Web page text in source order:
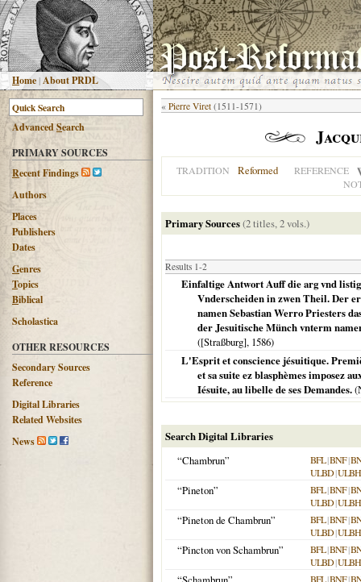
Home |About PRDL
AdvancedSearch
PRIMARY SOURCES
Recent Findings
Authors
Places
Publishers
Dates
Genres
Topics
Biblical
Scholastica
OTHER RESOURCES
Secondary Sources
Reference
Digital Libraries
Related Websites
News
« Pierre Viret (1511-1571)
TRADITION Reformed
REFERENCE
Primary Sources(2 titles, 2 vols.)
Results 1-2
Einfaltige Antwort Auff die arg vnd
Vnderscheiden in zwen Theil. Der
namen Sebastian Werro Priesters
der Jesuitische Münch vnterm
([Straßburg], 1586)
L'Esprit et conscience jésuitique.
et sa suite ez blasphèmes imposez
Iésuite, au libelle de ses Demandes.(
Search Digital Libraries
“Chambrun”
BFL|BNF|
ULBD|ULBH
“Pineton” BFL|BNF|
ULBD|ULBH
“Pineton de Chambrun” BFL|BNF|
ULBD|ULBH
“Pincton von Schambrun” BFL|BNF|
ULBD|ULBH
BFL|BNF|